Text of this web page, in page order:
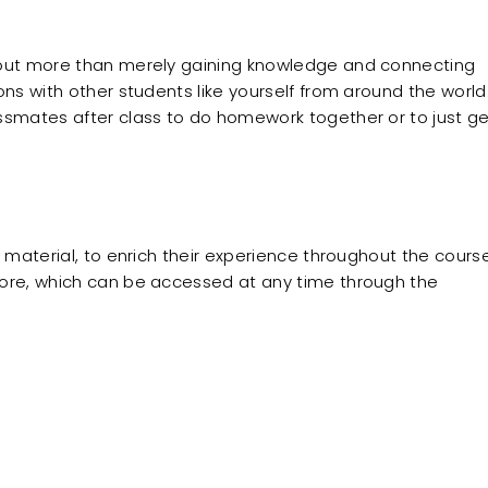
more than merely gaining knowledge and connecting
with other students like yourself from around the world.
after class to do homework together or to just
to enrich their experience throughout the
which can be accessed at any time through the